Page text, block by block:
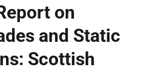
on
and Static
Scottish